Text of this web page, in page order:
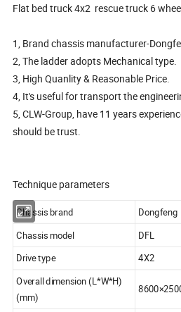
Flat bed truck 4x2 rescue truck 6
1, Brand chassis manufacturer-
2, The ladder adopts Mechanical type.
3, High Quanlity & Reasonable Price.
4, It's useful for transport the
5, CLW-Group, have 11 years
should be trust.
Technique parameters
Chassis brand
Dongfeng
Chassis model
DFL
Drive type
4X2
Overall dimension (L*W*H)
(mm)